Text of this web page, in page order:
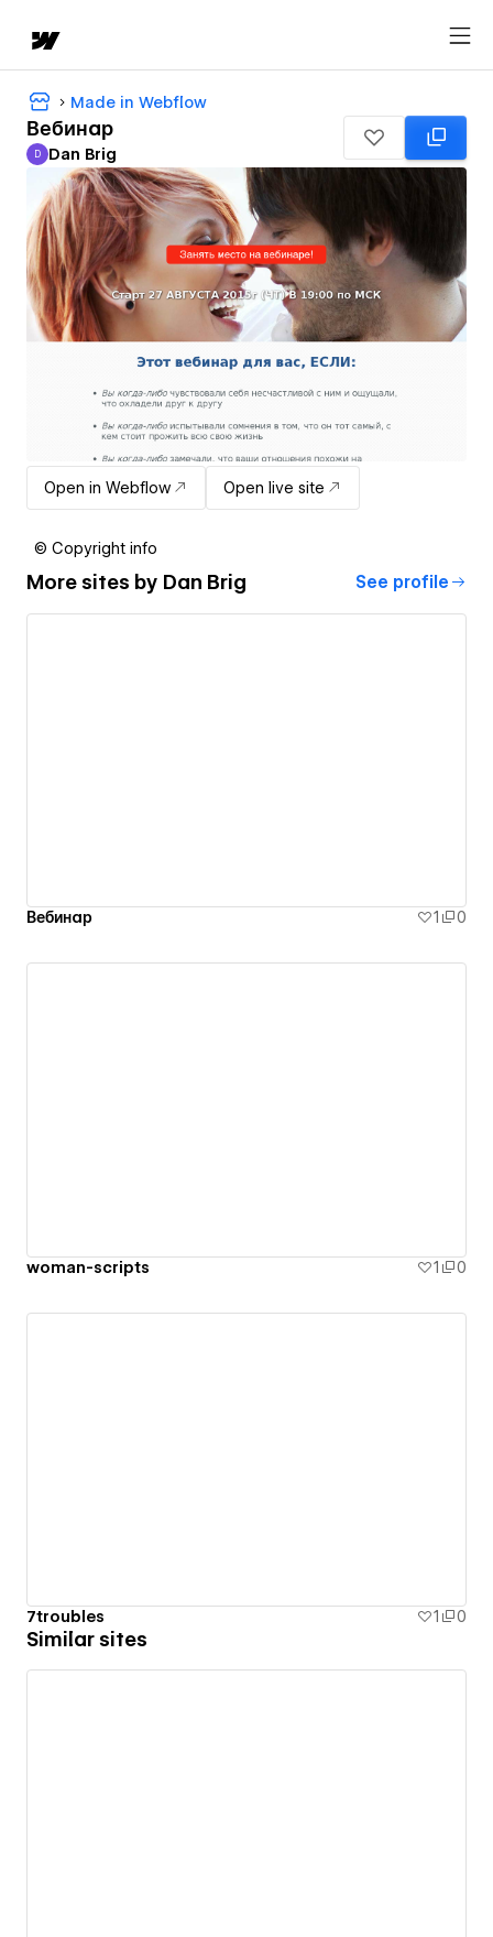
Made in Webflow
Вебинар
Dan Brig
D Dan Brig
Open in Webflow Open live site
© Copyright info
More sites by Dan Brig See profile
Вебинар 1 0
woman-scripts 1 0
7troubles 1 0
Similar sites